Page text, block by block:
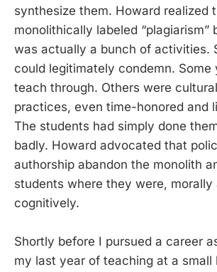
synthesize them. Howard realized
monolithically labeled “plagiarism”
was actually a bunch of activities.
could legitimately condemn. Some
teach through. Others were
practices, even time-honored and
The students had simply done
badly. Howard advocated that
authorship abandon the monolith
students where they were, morally
cognitively.
Shortly before I pursued a career
my last year of teaching at a small